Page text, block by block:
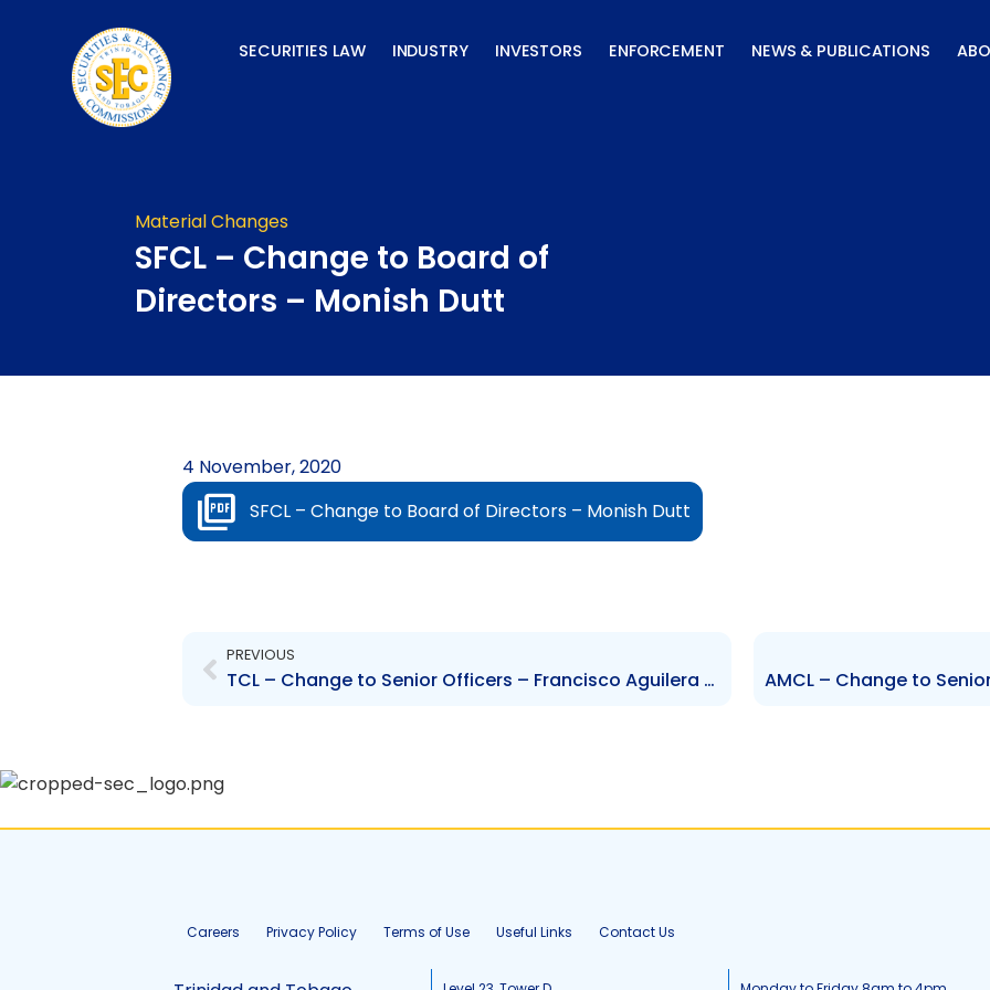
SECURITIES LAW INDUSTRY INVESTORS ENFORCEMENT NEWS & PUBLICATIONS
Material Changes
SFCL – Change to Board of
Directors – Monish Dutt
4 November, 2020
SFCL – Change to Board of Directors – Monish Dutt
PREVIOUS
TCL – Change to Senior Officers – Francisco Aguilera Mendoza and Jose Luis Seijo Gonzalez
Careers Privacy Policy Terms of Use Useful Links Contact Us